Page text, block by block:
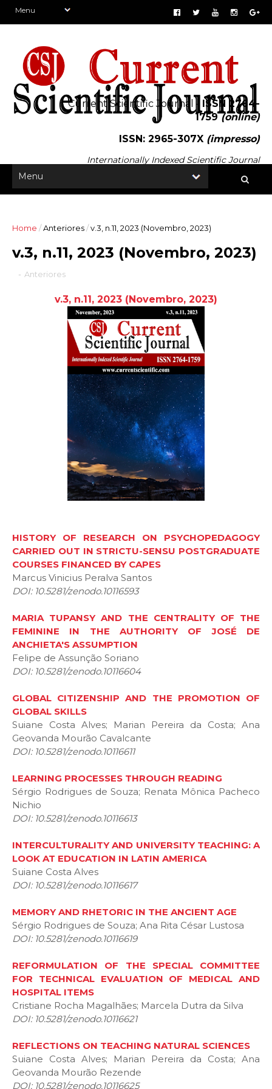
Current Scientific Journal - ISSN 2764-
1759(online)
ISSN: 2965-307X (impresso)
Internationally Indexed Scientific Journal
Home /Anteriores/v.3, n.11, 2023 (Novembro, 2023)
v.3, n.11, 2023 (Novembro, 2023)
- Anteriores
v.3, n.11, 2023 (Novembro, 2023)
HISTORY OF RESEARCH ON PSYCHOPEDAGOGY
CARRIED OUT IN STRICTU-SENSU POSTGRADUATE
COURSES FINANCED BY CAPES
Marcus Vinicius Peralva Santos
DOI: 10.5281/zenodo.10116593
MARIA TUPANSY AND THE CENTRALITY OF THE
FEMININE IN THE AUTHORITY OF JOSÉ DE
ANCHIETA'S ASSUMPTION
Felipe de Assunção Soriano
DOI: 10.5281/zenodo.10116604
GLOBAL CITIZENSHIP AND THE PROMOTION OF
GLOBAL SKILLS
Suiane Costa Alves; Marian Pereira da Costa; Ana
Geovanda Mourão Cavalcante
DOI: 10.5281/zenodo.10116611
LEARNING PROCESSES THROUGH READING
Sérgio Rodrigues de Souza; Renata Mônica Pacheco
Nichio
DOI: 10.5281/zenodo.10116613
INTERCULTURALITY AND UNIVERSITY TEACHING: A
LOOK AT EDUCATION IN LATIN AMERICA
Suiane Costa Alves
DOI: 10.5281/zenodo.10116617
MEMORY AND RHETORIC IN THE ANCIENT AGE
Sérgio Rodrigues de Souza; Ana Rita César Lustosa
DOI: 10.5281/zenodo.10116619
REFORMULATION OF THE SPECIAL COMMITTEE
FOR TECHNICAL EVALUATION OF MEDICAL AND
HOSPITAL ITEMS
Cristiane Rocha Magalhães; Marcela Dutra da Silva
DOI: 10.5281/zenodo.10116621
REFLECTIONS ON TEACHING NATURAL SCIENCES
Suiane Costa Alves; Marian Pereira da Costa; Ana
Geovanda Mourão Rezende
DOI: 10.5281/zenodo.10116625